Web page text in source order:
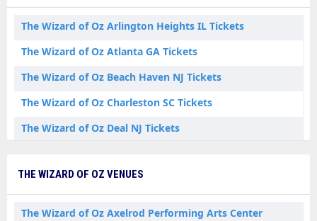
The Wizard of Oz Arlington Heights IL Tickets
The Wizard of Oz Atlanta GA Tickets
The Wizard of Oz Beach Haven NJ Tickets
The Wizard of Oz Charleston SC Tickets
The Wizard of Oz Deal NJ Tickets
The Wizard of Oz Grand Forks ND Tickets
THE WIZARD OF OZ VENUES
The Wizard of Oz Axelrod Performing Arts Center